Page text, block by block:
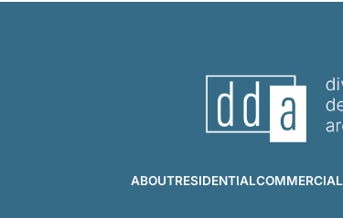
ABOUTRESIDENTIALCOMMERCIAL